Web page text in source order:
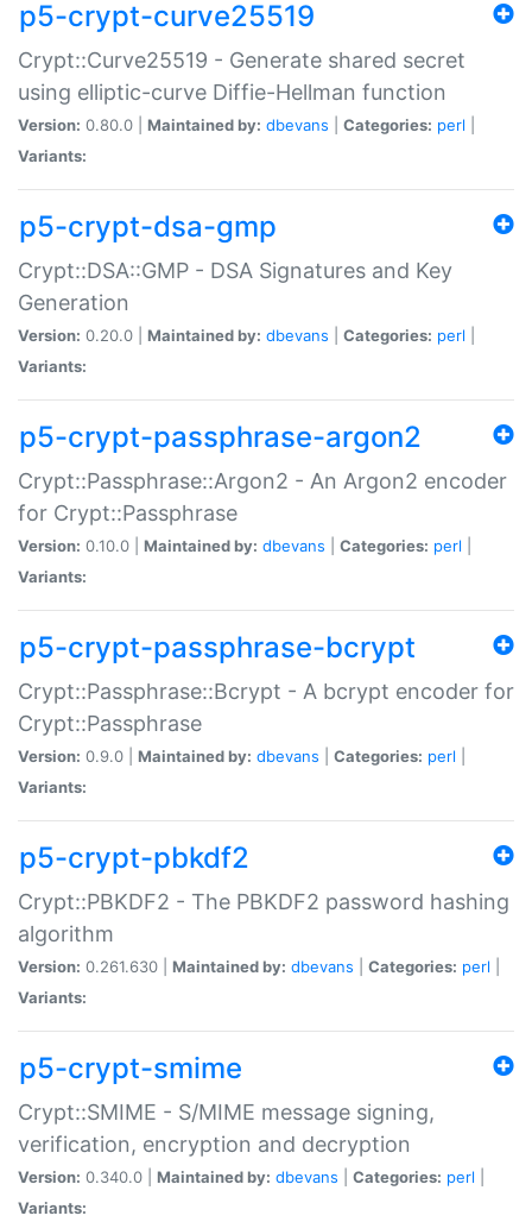
p5-crypt-curve25519
Crypt::Curve25519 - Generate shared secret
using elliptic-curve Diffie-Hellman function
Version: 0.80.0 | Maintained by: dbevans Categories: perl
Variants:
p5-crypt-dsa-gmp
Crypt::DSA::GMP - DSA Signatures and Key
Generation
Version: 0.20.0 | Maintained by: dbevans Categories: perl
Variants:
p5-crypt-passphrase-argon2
Crypt::Passphrase::Argon2 - An Argon2 encoder
for Crypt::Passphrase
Version: 0.10.0 | Maintained by: dbevans Categories: perl
Variants:
p5-crypt-passphrase-bcrypt
Crypt::Passphrase::Bcrypt - A bcrypt encoder for
Crypt::Passphrase
Version: 0.9.0 | Maintained by: dbevans Categories: perl
Variants:
p5-crypt-pbkdf2
Crypt::PBKDF2 - The PBKDF2 password hashing
algorithm
Version: 0.261.630 | Maintained by: dbevans Categories: perl
Variants:
p5-crypt-smime
Crypt::SMIME - S/MIME message signing,
verification, encryption and decryption
Version: 0.340.0 | Maintained by: dbevans Categories: perl
Variants: